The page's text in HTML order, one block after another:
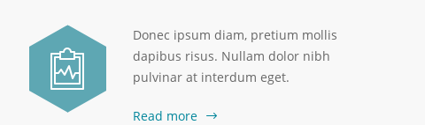
Donec ipsum diam, pretium mollis
dapibus risus. Nullam dolor nibh
pulvinar at interdum eget.
Read more